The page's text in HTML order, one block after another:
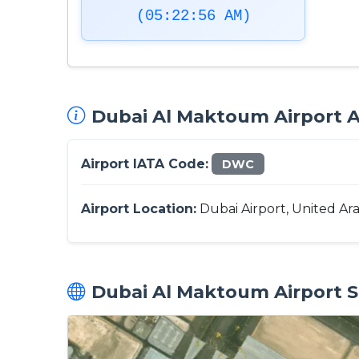
(05:22:57 AM)
Dubai Al Maktoum Airport
Airport IATA Code: DWC
Airport Location: Dubai Airport, United
Dubai Al Maktoum Airport